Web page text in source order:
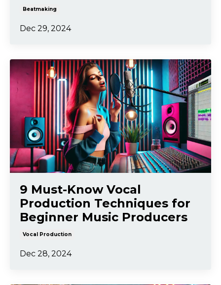
Beatmaking
Dec 29, 2024
9 Must-Know Vocal
Production Techniques for
Beginner Music Producers
Vocal Production
Dec 28, 2024